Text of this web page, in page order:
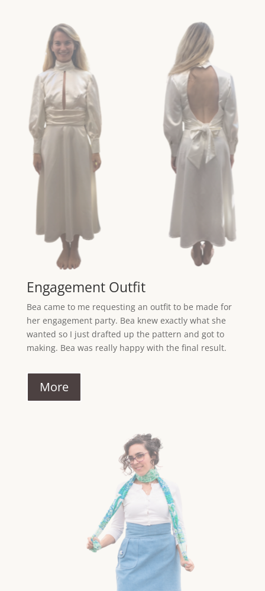
Engagement Outfit
Bea came to me requesting an outfit to be made for
her engagement party. Bea knew exactly what she
wanted so I just drafted up the pattern and got to
making. Bea was really happy with the final result.
More